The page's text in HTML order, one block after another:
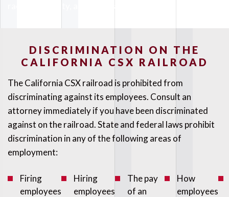
race or ethnicity, and racial slurs.
DISCRIMINATION ON THE
CALIFORNIA CSX RAILROAD
The California CSX railroad is prohibited from
discriminating against its employees. Consult an
attorney immediately if you have been discriminated
against on the railroad. State and federal laws prohibit
discrimination in any of the following areas of
employment:
Firing
employees
Hiring
employees
The pay
of an
How
employees